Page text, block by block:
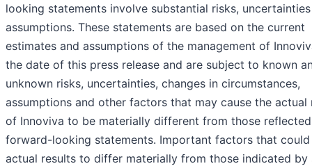
looking statements involve substantial risks,
assumptions. These statements are based on the current
estimates and assumptions of the management of
the date of this press release and are subject to known
unknown risks, uncertainties, changes in circumstances,
assumptions and other factors that may cause the actual
of Innoviva to be materially different from those
forward-looking statements. Important factors that could
actual results to differ materially from those indicated by